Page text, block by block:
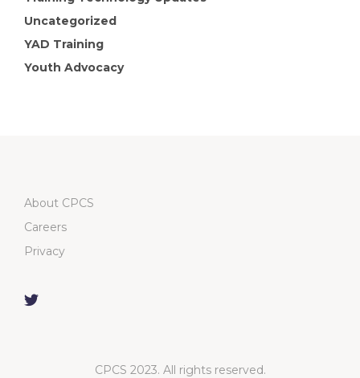
Uncategorized
YAD Training
Youth Advocacy
About CPCS
Careers
Privacy
CPCS 2023. All rights reserved.